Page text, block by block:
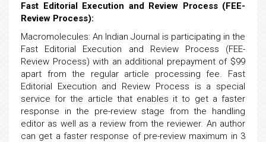
Fast Editorial Execution and Review Process (FEE-
Review Process):
Macromolecules: An Indian Journal is participating in the
Fast Editorial Execution and Review Process (FEE-
Review Process) with an additional prepayment of $99
apart from the regular article processing fee. Fast
Editorial Execution and Review Process is a special
service for the article that enables it to get a faster
response in the pre-review stage from the handling
editor as well as a review from the reviewer. An author
can get a faster response of pre-review maximum in 3